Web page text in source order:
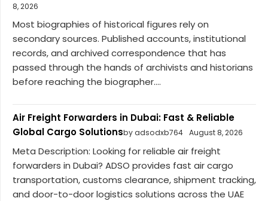
8, 2026
Most biographies of historical figures rely on
secondary sources. Published accounts, institutional
records, and archived correspondence that has
passed through the hands of archivists and historians
before reaching the biographer....
Air Freight Forwarders in Dubai: Fast & Reliable
Global Cargo Solutionsby adsodxb764 August 8, 2026
Meta Description: Looking for reliable air freight
forwarders in Dubai? ADSO provides fast air cargo
transportation, customs clearance, shipment tracking,
and door-to-door logistics solutions across the UAE